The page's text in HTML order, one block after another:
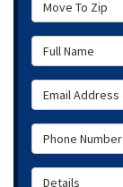
Full Name
Email Address
Phone Number
Details